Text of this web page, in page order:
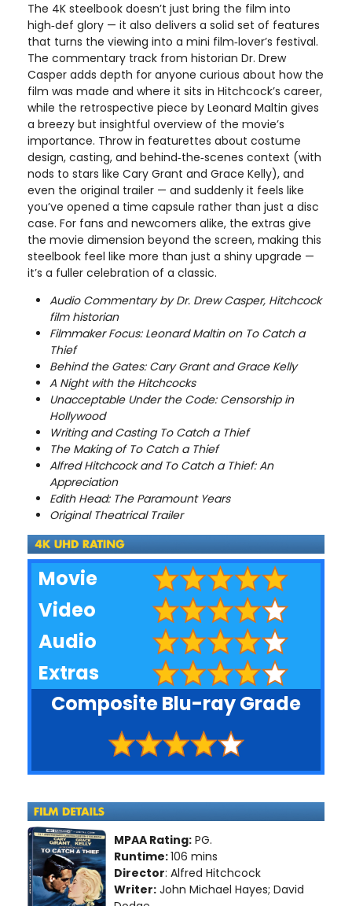
The 4K steelbook doesn’t just bring the film into
high‑def glory — it also delivers a solid set of features
that turns the viewing into a mini film‑lover’s festival.
The commentary track from historian Dr. Drew
Casper adds depth for anyone curious about how the
film was made and where it sits in Hitchcock’s career,
while the retrospective piece by Leonard Maltin gives
a breezy but insightful overview of the movie’s
importance. Throw in featurettes about costume
design, casting, and behind‑the‑scenes context (with
nods to stars like Cary Grant and Grace Kelly), and
even the original trailer — and suddenly it feels like
you’ve opened a time capsule rather than just a disc
case. For fans and newcomers alike, the extras give
the movie dimension beyond the screen, making this
steelbook feel like more than just a shiny upgrade —
it’s a fuller celebration of a classic.
Audio Commentary by Dr. Drew Casper, Hitchcock
film historian
Filmmaker Focus: Leonard Maltin on To Catch a
Thief
Behind the Gates: Cary Grant and Grace Kelly
A Night with the Hitchcocks
Unacceptable Under the Code: Censorship in
Hollywood
Writing and Casting To Catch a Thief
The Making of To Catch a Thief
Alfred Hitchcock and To Catch a Thief: An
Appreciation
Edith Head: The Paramount Years
Original Theatrical Trailer
Movie
Video
Audio
Extras
Composite Blu-ray Grade
MPAA Rating: PG.
Runtime:106 mins
Director: Alfred Hitchcock
Writer: John Michael Hayes; David